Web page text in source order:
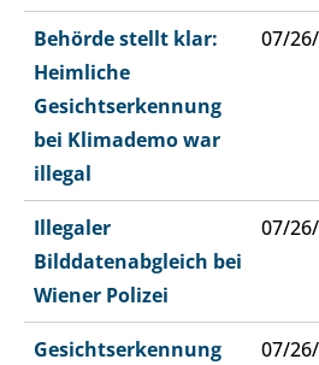
Behörde stellt klar:
Heimliche
Gesichtserkennung
bei Klimademo war
illegal
07/
Illegaler
Bilddatenabgleich bei
Wiener Polizei
07/
Gesichtserkennung
07/